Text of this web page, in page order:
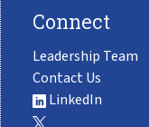
Connect
Leadership Team
Contact Us
LinkedIn